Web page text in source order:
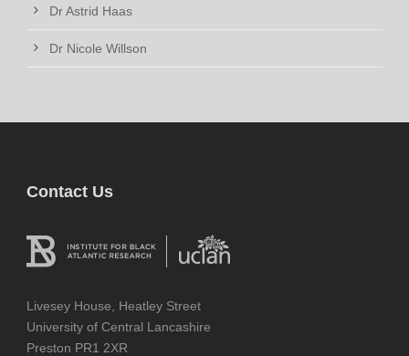
Dr Astrid Haas
Dr Nicole Willson
Contact Us
Livesey House, Heatley Street
University of Central Lancashire
Preston PR1 2XR